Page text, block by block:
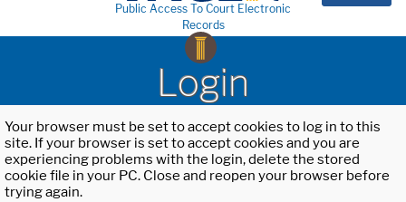
Public Access To Court Electronic
Records
Login
Your browser must be set to accept cookies to log in to this
site. If your browser is set to accept cookies and you are
experiencing problems with the login, delete the stored
cookie file in your PC. Close and reopen your browser before
trying again.